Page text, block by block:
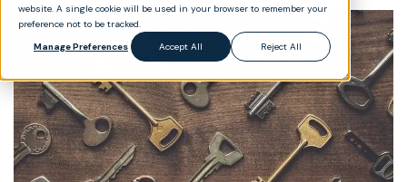
website. A single cookie will be used in your browser to remember your
preference not to be tracked.
Manage Preferences
Accept All Reject All